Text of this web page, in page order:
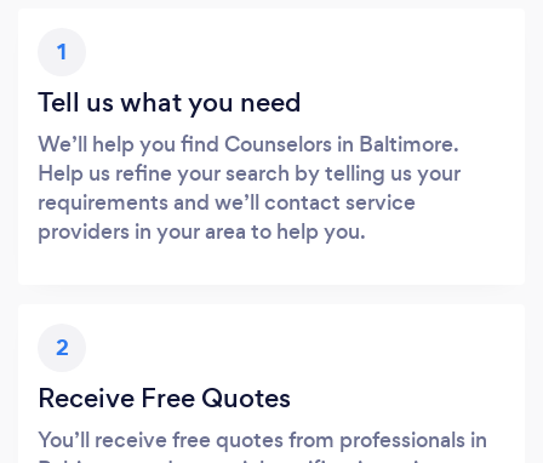
1
Tell us what you need
We’ll help you find Counselors in Baltimore.
Help us refine your search by telling us your
requirements and we’ll contact service
providers in your area to help you.
2
Receive Free Quotes
You’ll receive free quotes from professionals in